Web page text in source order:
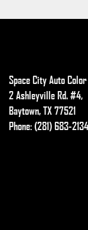
Space City Auto Color
2 Ashleyville Rd. #4,
Baytown, TX 77521
Phone: (281) 683-2134